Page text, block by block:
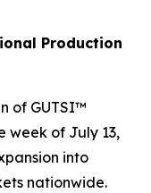
Production
of GUTSI™
week of July 13,
into
nationwide.